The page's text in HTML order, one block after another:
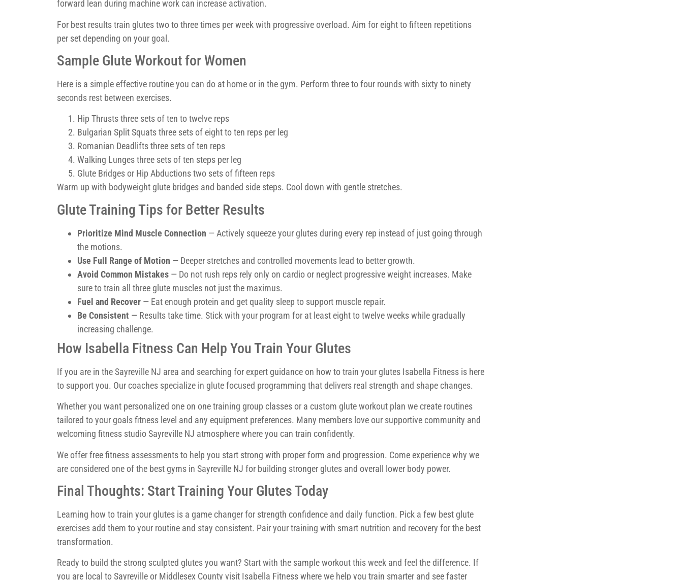
forward lean during machine work can increase activation.
For best results train glutes two to three times per week with progressive overload. Aim for eight to fifteen repetitions
per set depending on your goal.
Sample Glute Workout for Women
Here is a simple effective routine you can do at home or in the gym. Perform three to four rounds with sixty to ninety
seconds rest between exercises.
Hip Thrusts three sets of ten to twelve reps
Bulgarian Split Squats three sets of eight to ten reps per leg
Romanian Deadlifts three sets of ten reps
Walking Lunges three sets of ten steps per leg
Glute Bridges or Hip Abductions two sets of fifteen reps
Warm up with bodyweight glute bridges and banded side steps. Cool down with gentle stretches.
Glute Training Tips for Better Results
Prioritize Mind Muscle Connection — Actively squeeze your glutes during every rep instead of just going through
the motions.
Use Full Range of Motion — Deeper stretches and controlled movements lead to better growth.
Avoid Common Mistakes — Do not rush reps rely only on cardio or neglect progressive weight increases. Make
sure to train all three glute muscles not just the maximus.
Fuel and Recover — Eat enough protein and get quality sleep to support muscle repair.
Be Consistent — Results take time. Stick with your program for at least eight to twelve weeks while gradually
increasing challenge.
How Isabella Fitness Can Help You Train Your Glutes
If you are in the Sayreville NJ area and searching for expert guidance on how to train your glutes Isabella Fitness is here
to support you. Our coaches specialize in glute focused programming that delivers real strength and shape changes.
Whether you want personalized one on one training group classes or a custom glute workout plan we create routines
tailored to your goals fitness level and any equipment preferences. Many members love our supportive community and
welcoming fitness studio Sayreville NJ atmosphere where you can train confidently.
We offer free fitness assessments to help you start strong with proper form and progression. Come experience why we
are considered one of the best gyms in Sayreville NJ for building stronger glutes and overall lower body power.
Final Thoughts: Start Training Your Glutes Today
Learning how to train your glutes is a game changer for strength confidence and daily function. Pick a few best glute
exercises add them to your routine and stay consistent. Pair your training with smart nutrition and recovery for the best
transformation.
Ready to build the strong sculpted glutes you want? Start with the sample workout this week and feel the difference. If
you are local to Sayreville or Middlesex County visit Isabella Fitness where we help you train smarter and see faster